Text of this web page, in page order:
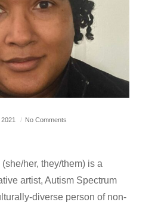
No Comments
her, they/them) is a
artist, Autism Spectrum
diverse person of non-